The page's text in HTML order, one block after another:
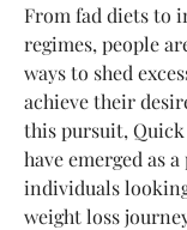
From fad diets to
regimes, people
ways to shed
achieve their
this pursuit,
have emerged as
individuals
weight loss